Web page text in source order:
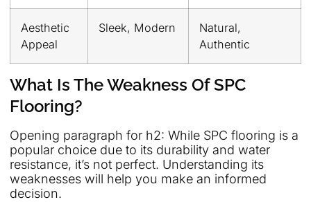
Aesthetic
Appeal
Sleek, Modern
Natural,
Authentic
What Is The Weakness Of SPC
Flooring?
Opening paragraph for h2: While SPC flooring is a
popular choice due to its durability and water
resistance, it’s not perfect. Understanding its
weaknesses will help you make an informed
decision.